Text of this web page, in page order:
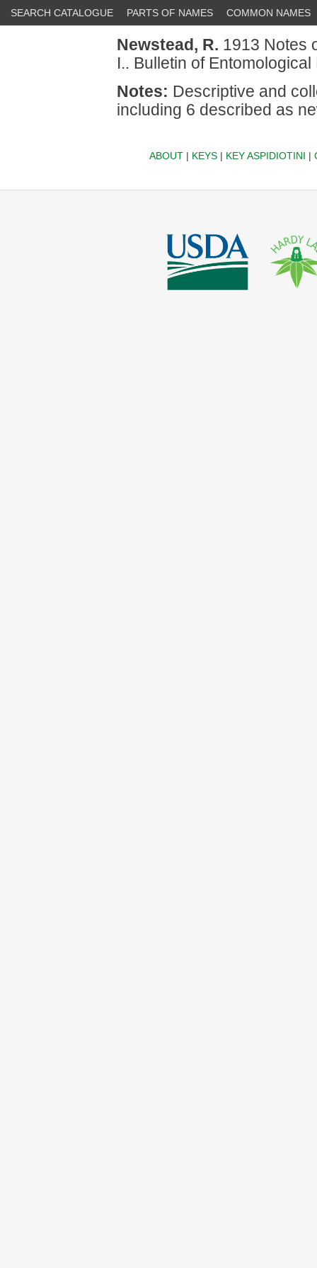
SEARCH CATALOGUE PARTS OF NAMES COMMON NAMES
Newstead, R. 1913 Notes
I.. Bulletin of
Notes: Descriptive and
including 6 described as
ABOUT| KEYS| KEY ASPIDIOTINI |